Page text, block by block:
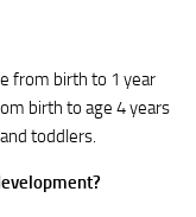
from birth to 1 year
birth to age 4 years
toddlers.